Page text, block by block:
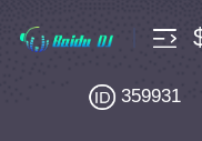
私房Electro
359931